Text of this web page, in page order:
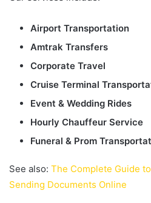
Airport Transportation
Amtrak Transfers
Corporate Travel
Cruise Terminal
Event & Wedding Rides
Hourly Chauffeur Service
Funeral & Prom
See also: The Complete Guide
Sending Documents Online